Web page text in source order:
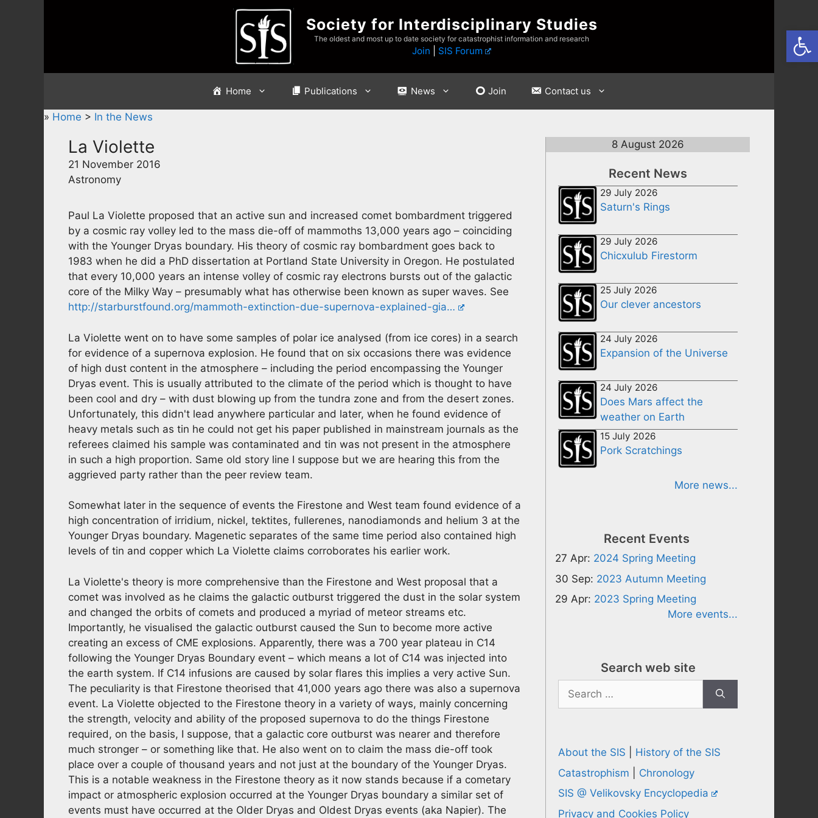
Society for Interdisciplinary Studies
The oldest and most up to date society for catastrophist information and research
Join SIS Forum
Home Publications News Join Contact us
» Home > In the News
La Violette
21 November 2016
Astronomy
Paul La Violette proposed that an active sun and increased comet bombardment triggered
by a cosmic ray volley led to the mass die-off of mammoths 13,000 years ago – coinciding
with the Younger Dryas boundary. His theory of cosmic ray bombardment goes back to
1983 when he did a PhD dissertation at Portland State University in Oregon. He postulated
that every 10,000 years an intense volley of cosmic ray electrons bursts out of the galactic
core of the Milky Way – presumably what has otherwise been known as super waves. See
http://starburstfound.org/mammoth-extinction-due-supernova-explained-gia…
La Violette went on to have some samples of polar ice analysed (from ice cores) in a search
for evidence of a supernova explosion. He found that on six occasions there was evidence
of high dust content in the atmosphere – including the period encompassing the Younger
Dryas event. This is usually attributed to the climate of the period which is thought to have
been cool and dry – with dust blowing up from the tundra zone and from the desert zones.
Unfortunately, this didn't lead anywhere particular and later, when he found evidence of
heavy metals such as tin he could not get his paper published in mainstream journals as the
referees claimed his sample was contaminated and tin was not present in the atmosphere
in such a high proportion. Same old story line I suppose but we are hearing this from the
aggrieved party rather than the peer review team.
Somewhat later in the sequence of events the Firestone and West team found evidence of a
high concentration of irridium, nickel, tektites, fullerenes, nanodiamonds and helium 3 at the
Younger Dryas boundary. Magenetic separates of the same time period also contained high
levels of tin and copper which La Violette claims corroborates his earlier work.
La Violette's theory is more comprehensive than the Firestone and West proposal that a
comet was involved as he claims the galactic outburst triggered the dust in the solar system
and changed the orbits of comets and produced a myriad of meteor streams etc.
Importantly, he visualised the galactic outburst caused the Sun to become more active
creating an excess of CME explosions. Apparently, there was a 700 year plateau in C14
following the Younger Dryas Boundary event – which means a lot of C14 was injected into
the earth system. If C14 infusions are caused by solar flares this implies a very active Sun.
The peculiarity is that Firestone theorised that 41,000 years ago there was also a supernova
event. La Violette objected to the Firestone theory in a variety of ways, mainly concerning
the strength, velocity and ability of the proposed supernova to do the things Firestone
required, on the basis, I suppose, that a galactic core outburst was nearer and therefore
much stronger – or something like that. He also went on to claim the mass die-off took
place over a couple of thousand years and not just at the boundary of the Younger Dryas.
This is a notable weakness in the Firestone theory as it now stands because if a cometary
impact or atmospheric explosion occurred at the Younger Dryas boundary a similar set of
events must have occurred at the Older Dryas and Oldest Dryas events (aka Napier). The
8 August 2026
Recent News
29 July 2026
Saturn's Rings
29 July 2026
Chicxulub Firestorm
25 July 2026
Our clever ancestors
24 July 2026
Expansion of the Universe
24 July 2026
Does Mars affect the
weather on Earth
15 July 2026
Pork Scratchings
More news...
Recent Events
27 Apr: 2024 Spring Meeting
30 Sep: 2023 Autumn Meeting
29 Apr: 2023 Spring Meeting
More events...
Search web site
Search
for:
About the SIS
History of the SIS
Catastrophism
Chronology
SIS @ Velikovsky Encyclopedia
Privacy and Cookies Policy